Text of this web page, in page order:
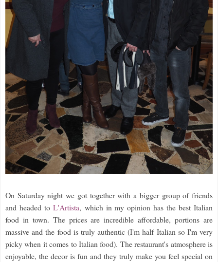
On Saturday night we got together with a bigger group of friends
and headed to L'Artista, which in my opinion has the best Italian
food in town. The prices are incredible affordable, portions are
massive and the food is truly authentic (I'm half Italian so I'm very
picky when it comes to Italian food). The restaurant's atmosphere is
enjoyable, the decor is fun and they truly make you feel special on